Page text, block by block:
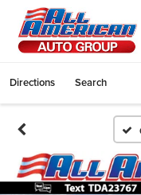
Directions Search